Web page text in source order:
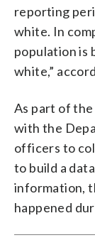
reporting
white. In
population is
white,”
As part of
with the
officers to
to build a
information,
happened